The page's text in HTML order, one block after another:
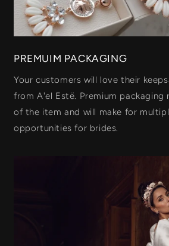
PREMUIM PACKAGING
Your customers will love their
from A'el Estë. Premium
of the item and will make for
opportunities for brides.